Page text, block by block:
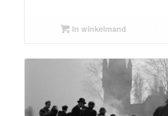
In winkelmand